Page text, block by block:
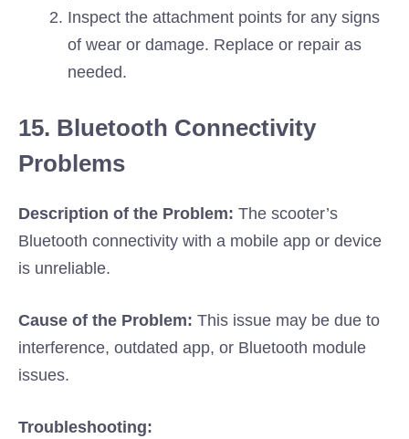
Inspect the attachment points for any signs
of wear or damage. Replace or repair as
needed.
15. Bluetooth Connectivity
Problems
Description of the Problem: The scooter’s
Bluetooth connectivity with a mobile app or device
is unreliable.
Cause of the Problem: This issue may be due to
interference, outdated app, or Bluetooth module
issues.
Troubleshooting: